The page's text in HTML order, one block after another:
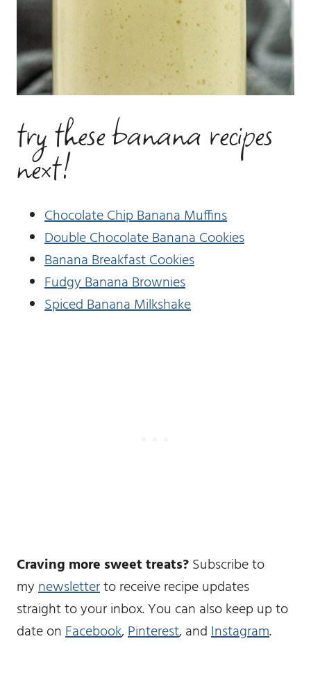
try these banana recipes
next!
Chocolate Chip Banana Muffins
Double Chocolate Banana Cookies
Banana Breakfast Cookies
Fudgy Banana Brownies
Spiced Banana Milkshake
Craving more sweet treats?Subscribe to
mynewsletterto receive recipe updates
straight to your inbox. You can also keep up to
date onFacebook,Pinterest, andInstagram.